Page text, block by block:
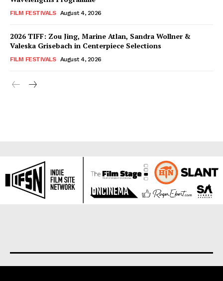
FILM FESTIVALS August 4, 2026
2026 TIFF: Zou Jing, Marine Atlan, Sandra Wollner &
Valeska Grisebach in Centerpiece Selections
FILM FESTIVALS August 4, 2026